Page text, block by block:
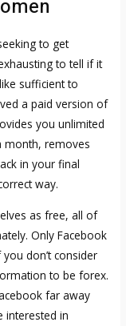
to get
to tell if it
sufficient to
a paid version of
you unlimited
month, removes
in your final
way.
as free, all of
Only Facebook
don’t consider
to be forex.
far away
interested in